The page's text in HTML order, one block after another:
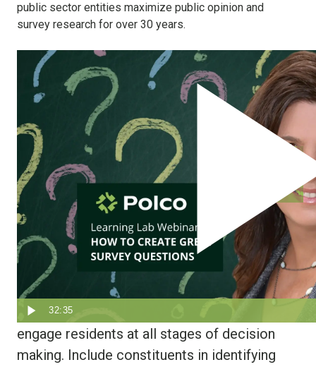
public sector entities maximize public opinion and
survey research for over 30 years.
32:35
Engage Residents Throughout the
Policy Lifecycle
The most successful local governments
engage residents at all stages of decision
making. Include constituents in identifying